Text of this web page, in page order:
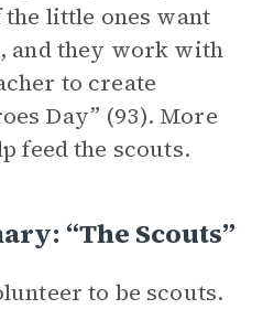
the little ones want
and they work with
to create
Day” (93). More
feed the scouts.
“The Scouts”
to be scouts.